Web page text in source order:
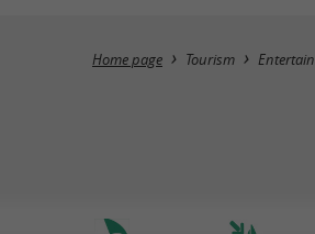
Home page Tourism